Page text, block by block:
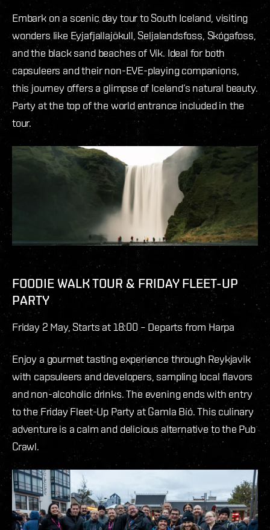
Embark on a scenic day tour to South Iceland, visiting
wonders like Eyjafjallajökull, Seljalandsfoss, Skógafoss,
and the black sand beaches of Vík. Ideal for both
capsuleers and their non-EVE-playing companions,
this journey offers a glimpse of Iceland’s natural beauty.
Party at the top of the world entrance included in the
tour.
FOODIE WALK TOUR & FRIDAY FLEET-UP
PARTY
Friday 2 May, Starts at 18:00 – Departs from Harpa
Enjoy a gourmet tasting experience through Reykjavik
with capsuleers and developers, sampling local flavors
and non-alcoholic drinks. The evening ends with entry
to the Friday Fleet-Up Party at Gamla Bíó. This culinary
adventure is a calm and delicious alternative to the Pub
Crawl.